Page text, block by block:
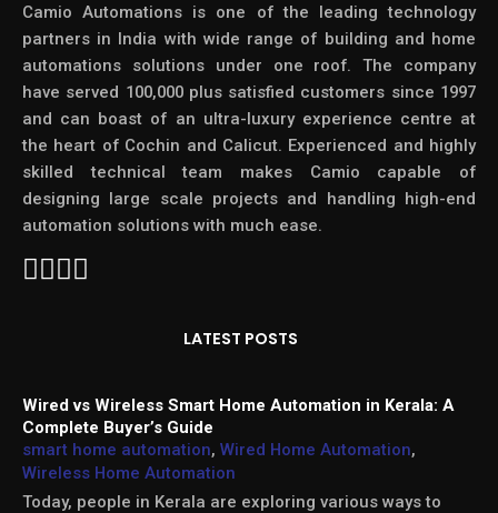
Camio Automations is one of the leading technology
partners in India with wide range of building and home
automations solutions under one roof. The company
have served 100,000 plus satisfied customers since 1997
and can boast of an ultra-luxury experience centre at
the heart of Cochin and Calicut. Experienced and highly
skilled technical team makes Camio capable of
designing large scale projects and handling high-end
automation solutions with much ease.
LATEST POSTS
Wired vs Wireless Smart Home Automation in Kerala: A
Complete Buyer’s Guide
smart home automation, Wired Home Automation,
Wireless Home Automation
Today, people in Kerala are exploring various ways to